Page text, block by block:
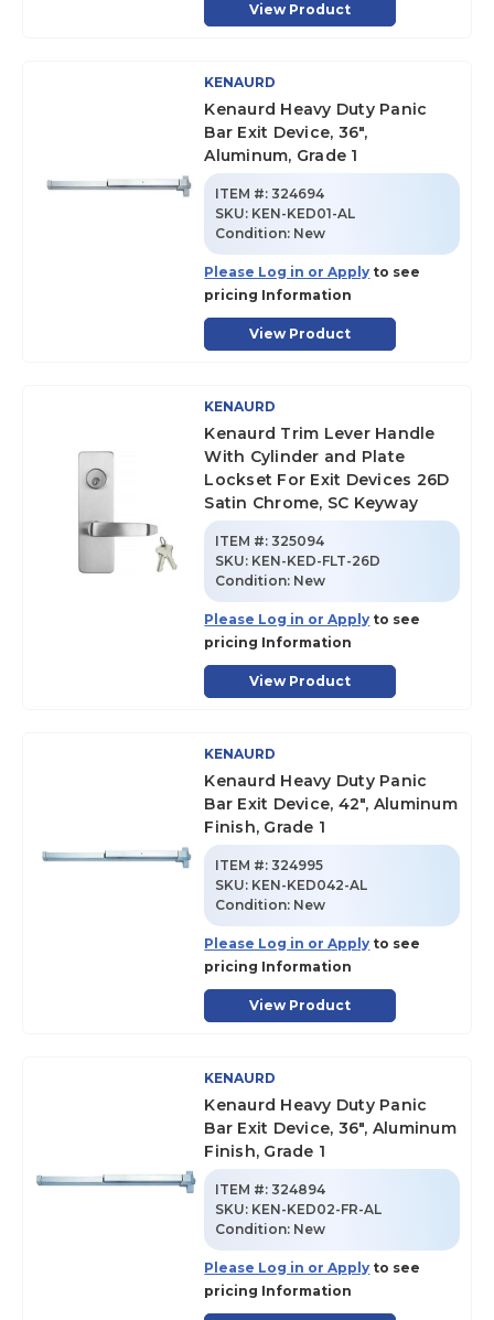
View Product
KENAURD
Kenaurd Heavy Duty Panic
Bar Exit Device, 36",
Aluminum, Grade 1
ITEM #: 324694
SKU: KEN-KED01-AL
Condition: New
Please Log in or Apply to see
pricing Information
View Product
KENAURD
Kenaurd Trim Lever Handle
With Cylinder and Plate
Lockset For Exit Devices 26D
Satin Chrome, SC Keyway
ITEM #: 325094
SKU: KEN-KED-FLT-26D
Condition: New
Please Log in or Apply to see
pricing Information
View Product
KENAURD
Kenaurd Heavy Duty Panic
Bar Exit Device, 42", Aluminum
Finish, Grade 1
ITEM #: 324995
SKU: KEN-KED042-AL
Condition: New
Please Log in or Apply to see
pricing Information
View Product
KENAURD
Kenaurd Heavy Duty Panic
Bar Exit Device, 36", Aluminum
Finish, Grade 1
ITEM #: 324894
SKU: KEN-KED02-FR-AL
Condition: New
Please Log in or Apply to see
pricing Information